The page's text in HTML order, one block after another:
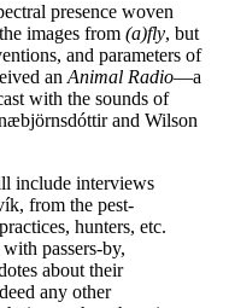
presence woven
images from (a)fly, but
and parameters of
an Animal Radio—a
with the sounds of
and Wilson
include interviews
from the pest-
hunters, etc.
passers-by,
about their
any other